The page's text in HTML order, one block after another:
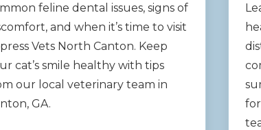
feline dental issues, signs of
and when it’s time to visit
Vets North Canton. Keep
cat’s smile healthy with tips
our local veterinary team in
GA.